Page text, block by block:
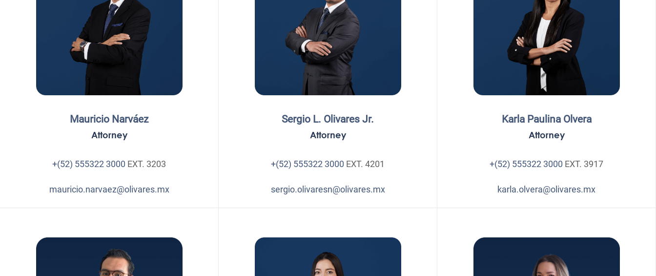
Mauricio Narváez
Attorney
+(52) 555322 3000 EXT. 3203
mauricio.narvaez@olivares.mx
Sergio L. Olivares Jr.
Attorney
+(52) 555322 3000 EXT. 4201
sergio.olivaresn@olivares.mx
Karla Paulina Olvera
Attorney
+(52) 555322 3000 EXT. 3917
karla.olvera@olivares.mx